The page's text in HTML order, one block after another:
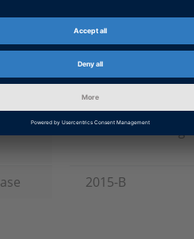
Simulation
ASM (Automotive
HIL Software
Patches
Troubleshooting
2015-B